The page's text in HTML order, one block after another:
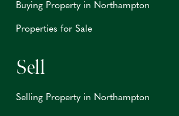
Buying Property in Northampton
Properties for Sale
Sell
Selling Property in Northampton